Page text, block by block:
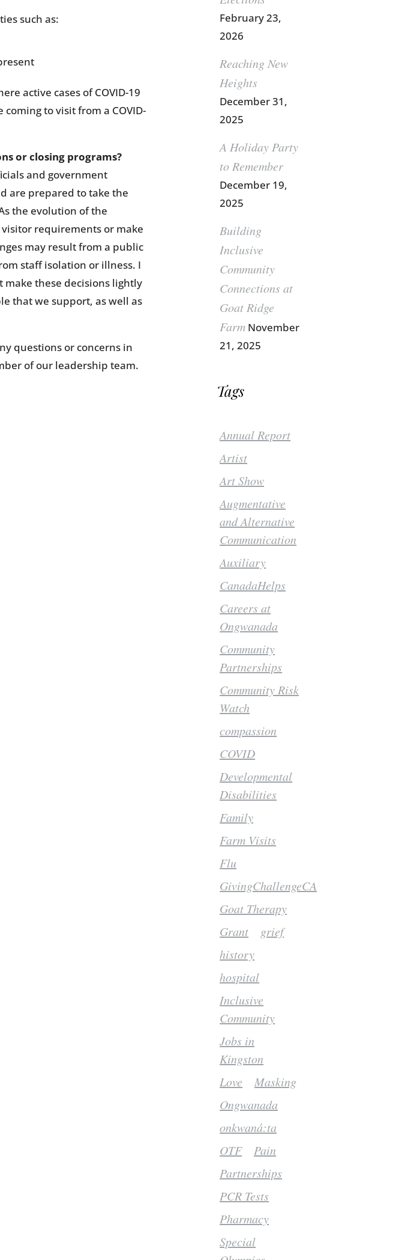
such as:
active cases of COVID-19
to visit from a COVID-
or closing programs?
and government
are prepared to take the
the evolution of the
requirements or make
may result from a public
staff isolation or illness. I
these decisions lightly
that we support, as well as
questions or concerns in
of our leadership team.
February 23,
2026
Reaching New
Heights
December 31,
2025
A Holiday Party
to Remember
December 19,
2025
Building
Inclusive
Community
Connections at
Goat Ridge
Farm November
21, 2025
Tags
Annual Report
Artist
Art Show
Augmentative
and Alternative
Communication
Auxiliary
CanadaHelps
Careers at
Ongwanada
Community
Partnerships
Community Risk
Watch
compassion
COVID
Developmental
Disabilities
Family
Farm Visits
Flu
GivingChallengeCA
Goat Therapy
Grant
grief
history
hospital
Inclusive
Community
Jobs in
Kingston
Love
Masking
Ongwanada
onkwaná:ta
OTF
Pain
Partnerships
PCR Tests
Pharmacy
Special